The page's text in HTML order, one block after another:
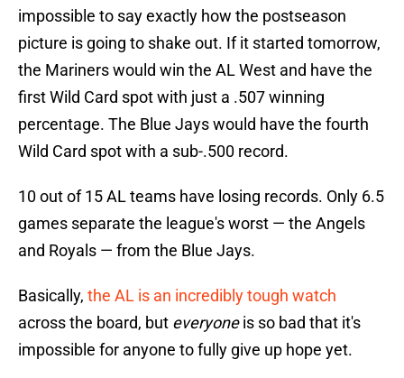
impossible to say exactly how the postseason
picture is going to shake out. If it started tomorrow,
the Mariners would win the AL West and have the
first Wild Card spot with just a .507 winning
percentage. The Blue Jays would have the fourth
Wild Card spot with a sub-.500 record.
10 out of 15 AL teams have losing records. Only 6.5
games separate the league's worst — the Angels
and Royals — from the Blue Jays.
Basically, the AL is an incredibly tough watch
across the board, but everyoneis so bad that it's
impossible for anyone to fully give up hope yet.